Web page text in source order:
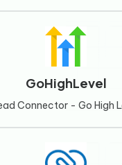
GoHighLevel
Connector - Go High